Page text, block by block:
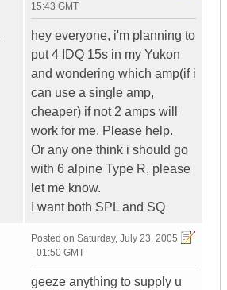
15:43 GMT
hey everyone, i'm planning to
put 4 IDQ 15s in my Yukon
and wondering which amp(if i
can use a single amp,
cheaper) if not 2 amps will
work for me. Please help.
Or any one think i should go
with 6 alpine Type R, please
let me know.
I want both SPL and SQ
Posted on Saturday, July 23, 2005
- 01:50 GMT
geeze anything to supply u